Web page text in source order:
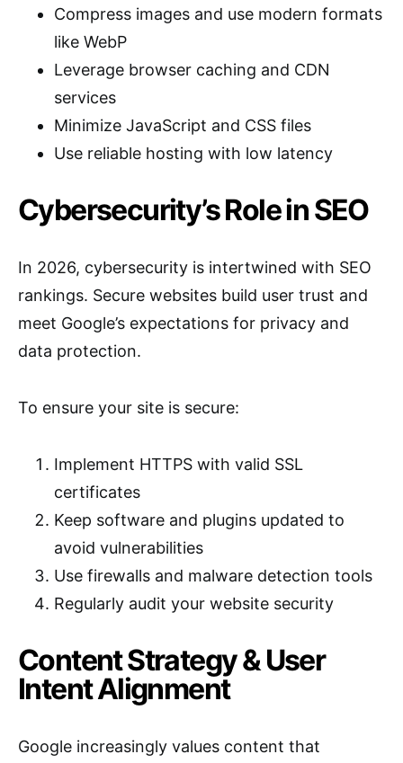
Compress images and use modern formats
like WebP
Leverage browser caching and CDN
services
Minimize JavaScript and CSS files
Use reliable hosting with low latency
Cybersecurity’s Role in SEO
In 2026, cybersecurity is intertwined with SEO
rankings. Secure websites build user trust and
meet Google’s expectations for privacy and
data protection.
To ensure your site is secure:
Implement HTTPS with valid SSL
certificates
Keep software and plugins updated to
avoid vulnerabilities
Use firewalls and malware detection tools
Regularly audit your website security
Content Strategy & User
Intent Alignment
Google increasingly values content that